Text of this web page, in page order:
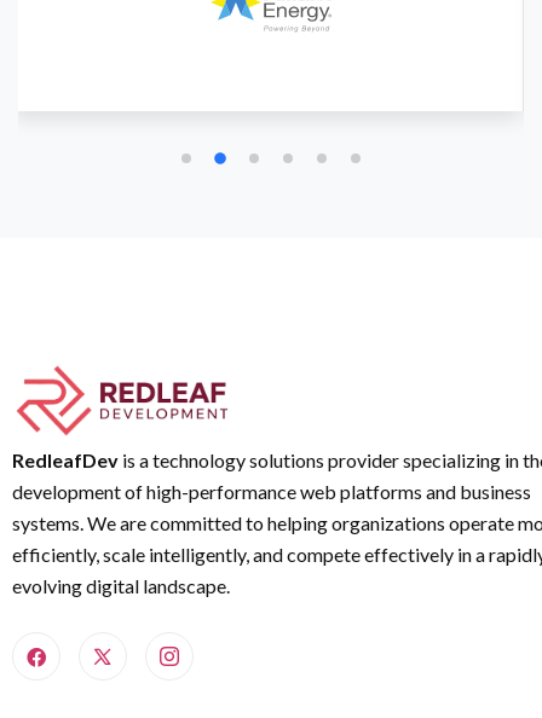
RedleafDev is a technology solutions provider specializing in
development of high-performance web platforms and business
systems. We are committed to helping organizations operate
efficiently, scale intelligently, and compete effectively in a
evolving digital landscape.